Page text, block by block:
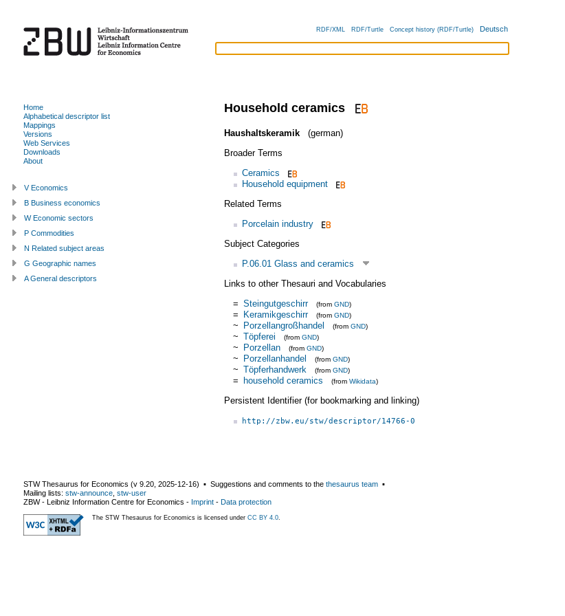
RDF/XML RDF/Turtle Concept history (RDF/Turtle) Deutsch
Household ceramics
Haushaltskeramik
(german)
Broader Terms
Ceramics
Household equipment
Related Terms
Porcelain industry
Subject Categories
P.06.01 Glass and ceramics
Links to other Thesauri and Vocabularies
= Steingutgeschirr (from GND)
= Keramikgeschirr (from GND)
~ Porzellangroßhandel (from GND)
~ Töpferei (from GND)
~ Porzellan (from GND)
~ Porzellanhandel (from GND)
~ Töpferhandwerk (from GND)
= household ceramics (from Wikidata)
Persistent Identifier (for bookmarking and linking)
http://zbw.eu/stw/descriptor/14766-0
Home
Alphabetical descriptor list
Mappings
Versions
Web Services
Downloads
About
V Economics
B Business economics
W Economic sectors
P Commodities
N Related subject areas
G Geographic names
A General descriptors
STW Thesaurus for Economics (v 9.20 2025-12-16) ▪ Suggestions and comments to the thesaurus team ▪
Mailing lists: stw-announce stw-user
ZBW - Leibniz Information Centre for Economics - Imprint - Data protection
The STW Thesaurus for Economics is licensed under CC BY 4.0